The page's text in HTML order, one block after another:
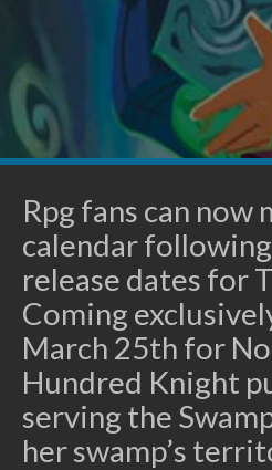
Rpg fans can
calendar
release dates for
Coming
March 25th for
Hundred Knight
serving the
her swamp’s